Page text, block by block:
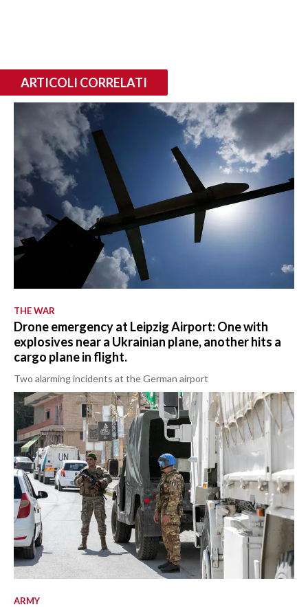
ARTICOLI CORRELATI
THE WAR
Drone emergency at Leipzig Airport: One with
explosives near a Ukrainian plane, another hits a
cargo plane in flight.
Two alarming incidents at the German airport
ARMY